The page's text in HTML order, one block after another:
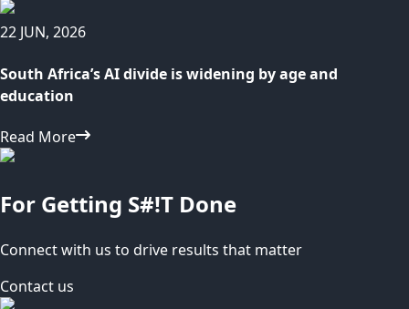
22 JUN, 2026
South Africa’s AI divide is widening by age and
education
Read More
For Getting S#!T Done
Connect with us to drive results that matter
Contact us